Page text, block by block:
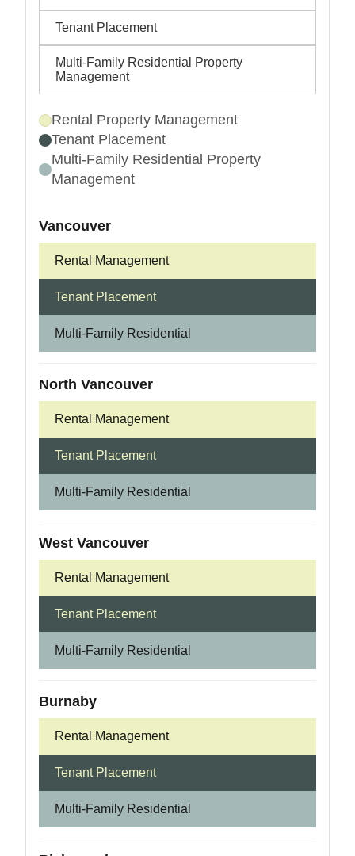
Tenant Placement
Multi-Family Residential Property
Management
Rental Property Management
Tenant Placement
Multi-Family Residential Property
Management
Vancouver
Rental Management
Tenant Placement
Multi-Family Residential
North Vancouver
Rental Management
Tenant Placement
Multi-Family Residential
West Vancouver
Rental Management
Tenant Placement
Multi-Family Residential
Burnaby
Rental Management
Tenant Placement
Multi-Family Residential